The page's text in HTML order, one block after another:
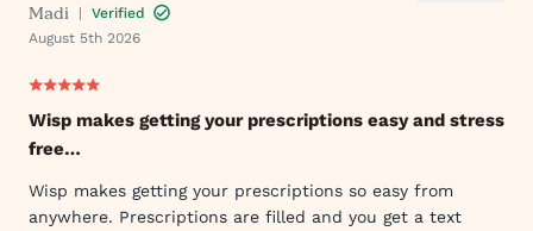
that evening by 6PM. I've already told my mom and sister
about Wisp!
Madi |
Verified
August 5th 2026
Wisp makes getting your prescriptions easy and stress
free…
Wisp makes getting your prescriptions so easy from
anywhere. Prescriptions are filled and you get a text